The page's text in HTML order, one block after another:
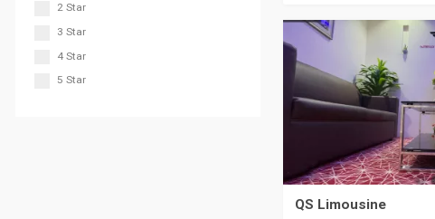
2 Star
3 Star
4 Star
5 Star
QS Limousine